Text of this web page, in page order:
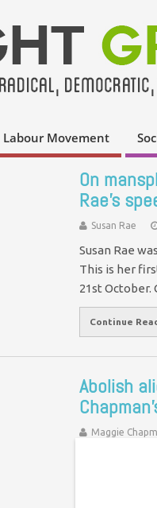
Labour Movement
On
Rae’s
Susan Rae
Susan Rae
This is her
21st October.
Continue
Abolish
Maggie